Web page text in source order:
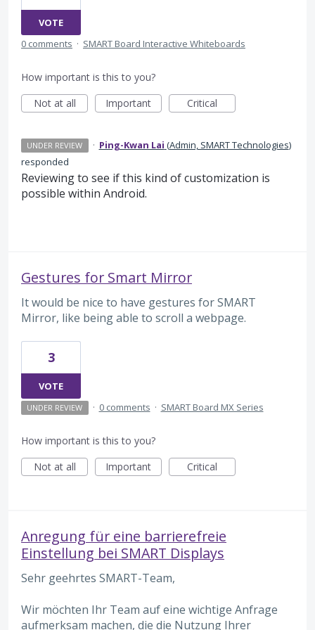
VOTE
0 comments · SMART Board Interactive Whiteboards
How important is this to you?
Not at all
Important Critical
UNDER REVIEW · Ping-Kwan Lai (Admin, SMART Technologies)
responded
Reviewing to see if this kind of customization is
possible within Android.
Gestures for Smart Mirror
It would be nice to have gestures for SMART
Mirror, like being able to scroll a webpage.
3
VOTE
UNDER REVIEW · 0 comments · SMART Board MX Series
How important is this to you?
Not at all
Important Critical
Anregung für eine barrierefreie
Einstellung bei SMART Displays
Sehr geehrtes SMART-Team,
Wir möchten Ihr Team auf eine wichtige Anfrage
aufmerksam machen, die die Nutzung Ihrer